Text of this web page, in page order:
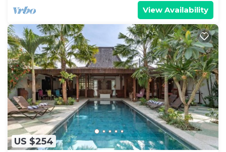
View Availability
US $254